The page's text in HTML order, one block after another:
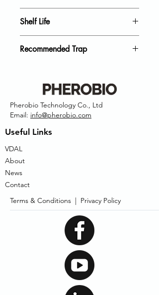
Shelf Life
Recommended Trap
Pherobio Technology Co., Ltd
Email: info@pherobio.com
Useful Links
VDAL
About
News
Contact
Terms & Conditions | Privacy Policy